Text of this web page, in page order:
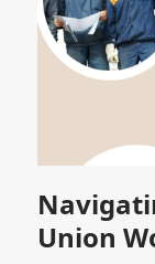
Union